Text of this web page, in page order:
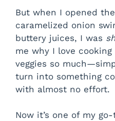
But when I opened
caramelized onion
buttery juices, I was
me why I love
veggies so
turn into something
with almost no effort.
Now it’s one of my